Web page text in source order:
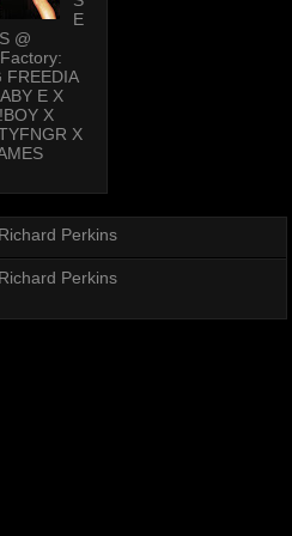
E
@
FREEDIA
E X
X
X
Richard Perkins
Richard Perkins